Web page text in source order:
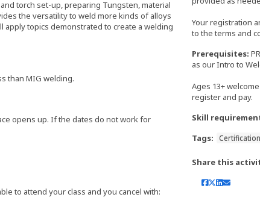
torch set-up, preparing Tungsten, material
the versatility to weld more kinds of alloys
apply topics demonstrated to create a welding
than MIG welding.
opens up. If the dates do not work for
to attend your class and you cancel with:
Your registration
to the terms and
Prerequisites:
as our Intro to
Ages 13+
register and pay.
Skill
Tags:
Certification
Share this